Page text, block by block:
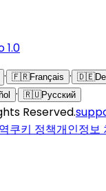
1.0
· 🇫🇷Français · 🇩🇪
· 🇷🇺Русский
Reserved.
쿠키 정책개인정보